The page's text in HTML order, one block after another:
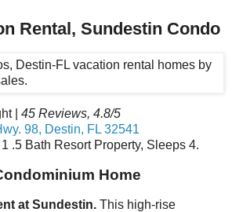
Rental, Sundestin Condo
| 45 Reviews, 4.8/5
98, Destin, FL 32541
.5 Bath Resort Property, Sleeps 4.
Home
at Sundestin. This high-rise